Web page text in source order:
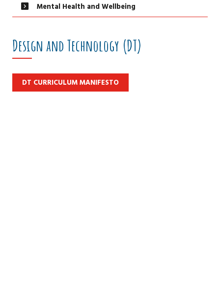
Mental Health and Wellbeing
Design and Technology (DT)
DT CURRICULUM MANIFESTO